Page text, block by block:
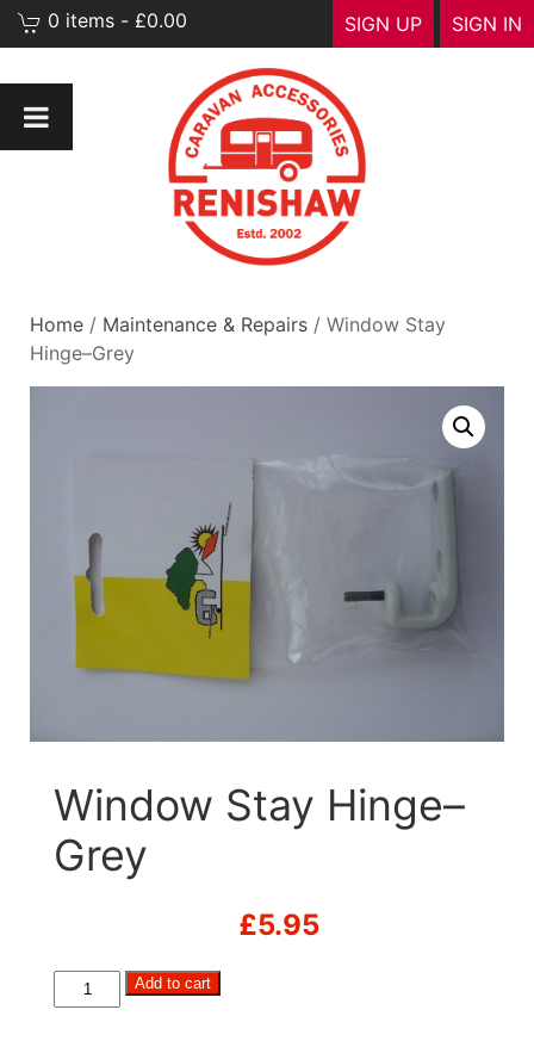
SIGN IN
SIGN UP
0 items - £0.00
Home / Maintenance & Repairs / Window Stay
Hinge–Grey
Window Stay Hinge–
Grey
£5.95
Window
Stay
Add to cart